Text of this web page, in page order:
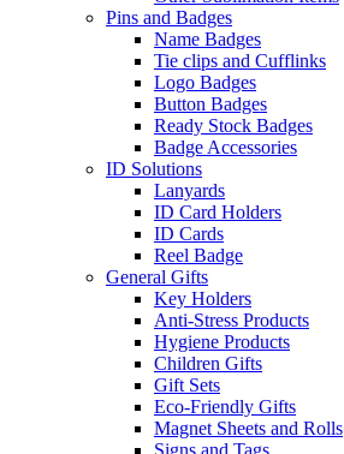
Pins and Badges
Name Badges
Tie clips and Cufflinks
Logo Badges
Button Badges
Ready Stock Badges
Badge Accessories
ID Solutions
Lanyards
ID Card Holders
ID Cards
Reel Badge
General Gifts
Key Holders
Anti-Stress Products
Hygiene Products
Children Gifts
Gift Sets
Eco-Friendly Gifts
Magnet Sheets and Rolls
Signs and Tags